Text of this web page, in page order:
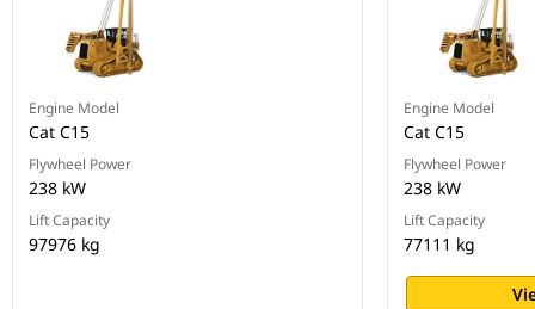
Engine Model
Cat C15
Flywheel Power
238 kW
Lift Capacity
97976 kg
Engine Model
Cat C15
Flywheel Power
238 kW
Lift Capacity
77111 kg